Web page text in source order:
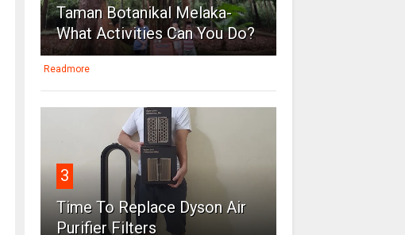
Taman Botanikal Melaka-
What Activities Can You Do?
Readmore
3
Time To Replace Dyson Air
Purifier Filters